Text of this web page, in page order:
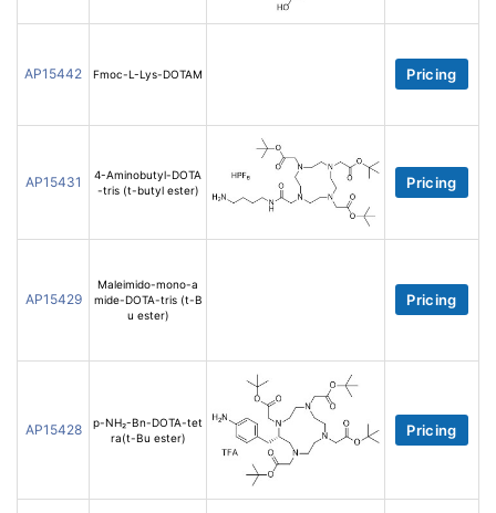
AP15442 Fmoc-L-Lys-DOTAM Pricing
AP15431
4-Aminobutyl-DOTA
-tris (t-butyl ester)
Pricing
AP15429
Maleimido-mono-a
mide-DOTA-tris (t-B
u ester)
Pricing
AP15428
p-NH₂-Bn-DOTA-tet
ra(t-Bu ester)
Pricing